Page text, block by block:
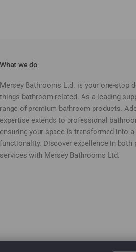
What we do
Mersey Bathrooms Ltd. is your one-stop
things bathroom-related. As a leading
range of premium bathroom products.
expertise extends to professional
ensuring your space is transformed into a
functionality. Discover excellence in both
services with Mersey Bathrooms Ltd.